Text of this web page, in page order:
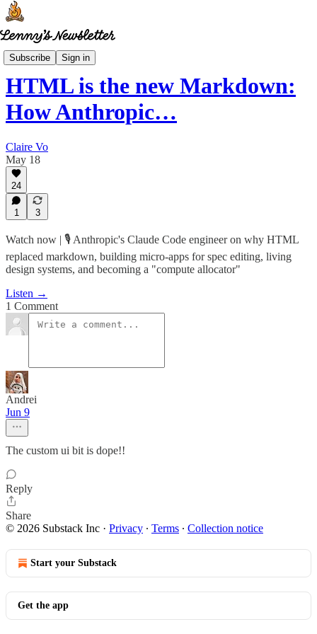
Subscribe Sign in
How I AI
HTML is the new Markdown:
How Anthropic…
Claire Vo
May 18
24
1 3
Watch now | 🎙️ Anthropic's Claude Code engineer on why HTML
replaced markdown, building micro-apps for spec editing, living
design systems, and becoming a "compute allocator"
Listen →
1 Comment
Andrei
Jun 9
The custom ui bit is dope!!
Reply
Share
© 2026 Substack Inc · Privacy ∙ Terms ∙ Collection notice
Start your Substack
Get the app